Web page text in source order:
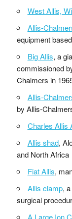
West Allis,
Allis-
equipment
Big Allis, a
commissioned
Chalmers in
Allis-
by Allis-
Charles Allis
Allis shad,
and North Africa
Fiat Allis,
Allis clamp,
surgical
A Large Ion